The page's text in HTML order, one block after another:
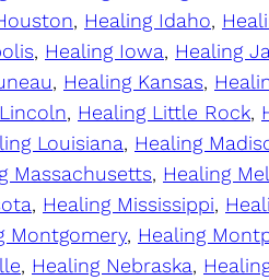
, Healing Idaho,
, Healing Iowa, Healing
, Healing Kansas,
, Healing Little Rock,
Louisiana, Healing
Massachusetts, Healing
, Healing Mississippi,
Montgomery, Healing
, Healing Nebraska,